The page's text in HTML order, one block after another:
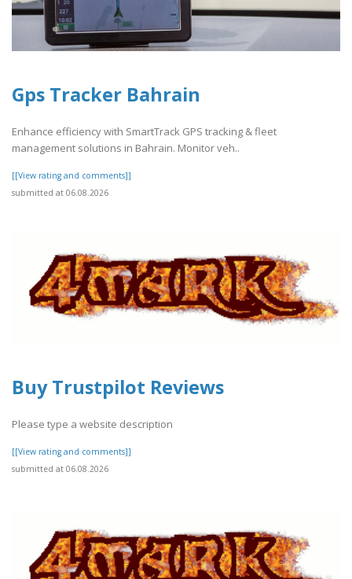
Gps Tracker Bahrain
Enhance efficiency with SmartTrack GPS tracking & fleet
management solutions in Bahrain. Monitor veh..
[[View rating and comments]]
submitted at 06.08.2026
Buy Trustpilot Reviews
Please type a website description
[[View rating and comments]]
submitted at 06.08.2026